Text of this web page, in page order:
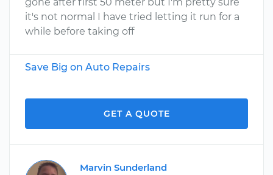
it's not normal I have tried letting it run for a
while before taking off
Save Big on Auto Repairs
GET A QUOTE
Marvin Sunderland